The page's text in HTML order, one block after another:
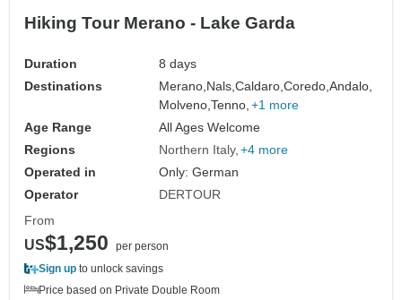
Hiking Tour Merano - Lake Garda
Duration
8 days
Destinations
Merano,Nals,Caldaro,Coredo,Andalo,
Molveno,Tenno, +1 more
Age Range
All Ages Welcome
Regions
Northern Italy +4 more
Operated in
Only: German
Operator
DERTOUR
From
US$1,250
per person
Sign up to unlock savings
Price based on Private Double Room